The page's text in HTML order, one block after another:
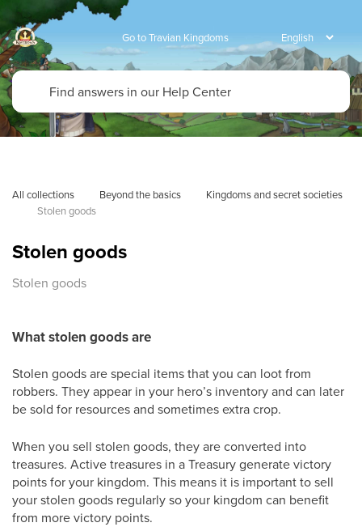
Go to Travian Kingdoms
All collections Beyond the basics
Kingdoms and secret societies
Stolen goods
Stolen goods
Stolen goods
What stolen goods are
Stolen goods are special items that you can loot from
robbers. They appear in your hero’s inventory and can later
be sold for resources and sometimes extra crop.
When you sell stolen goods, they are converted into
treasures. Active treasures in a Treasury generate victory
points for your kingdom. This means it is important to sell
your stolen goods regularly so your kingdom can benefit
from more victory points.